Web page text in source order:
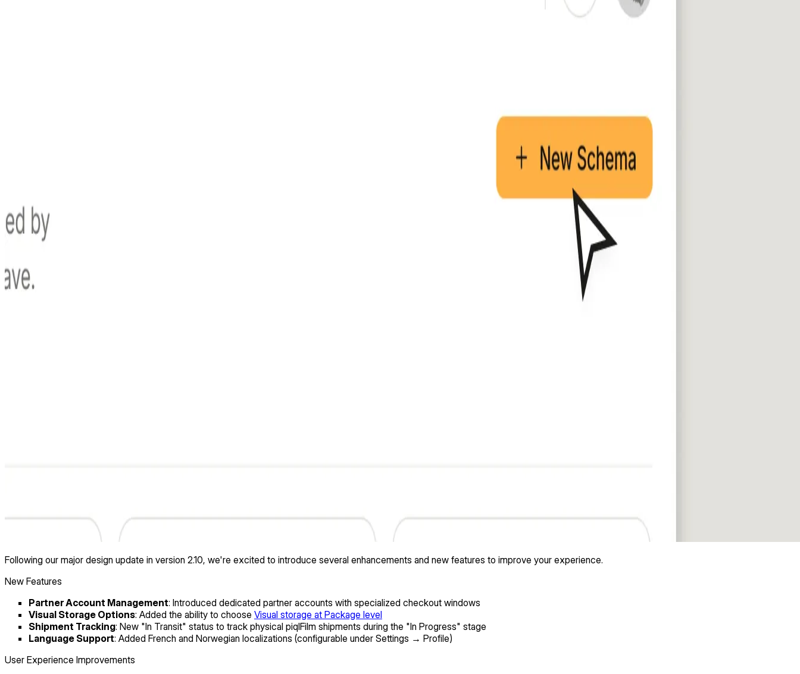
Following our major design update in version 2.10, we're excited to introduce several enhancements and new features to improve your experience.
New Features
Partner Account Management: Introduced dedicated partner accounts with specialized checkout windows
Visual Storage Options: Added the ability to choose Visual storage at Package level
Shipment Tracking: New "In Transit" status to track physical piqlFilm shipments during the "In Progress" stage
Language Support: Added French and Norwegian localizations (configurable under Settings → Profile)
User Experience Improvements